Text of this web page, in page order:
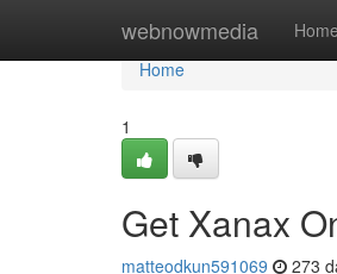
webnowmedia Home
Home
Home
1
Get Xanax
matteodkun591069 273